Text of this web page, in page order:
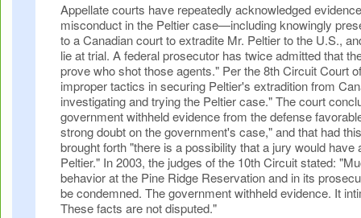
Appellate courts have repeatedly acknowledged
misconduct in the Peltier case—including knowingly
to a Canadian court to extradite Mr. Peltier to the U.S.,
lie at trial. A federal prosecutor has twice admitted that
prove who shot those agents." Per the 8th Circuit Court
improper tactics in securing Peltier's extradition from
investigating and trying the Peltier case." The court
government withheld evidence from the defense
strong doubt on the government's case," and that had
brought forth "there is a possibility that a jury would have
Peltier." In 2003, the judges of the 10th Circuit stated:
behavior at the Pine Ridge Reservation and in its
be condemned. The government withheld evidence. It
These facts are not disputed."